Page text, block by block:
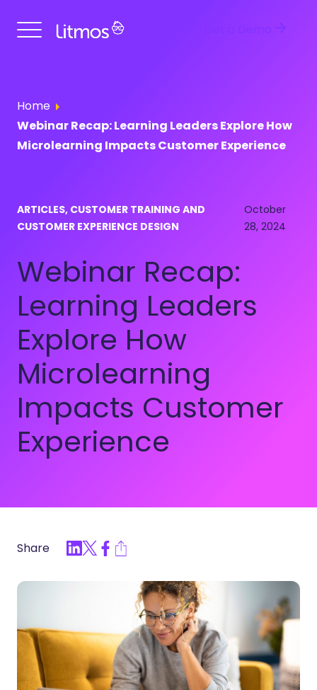
Home
Webinar Recap: Learning Leaders Explore How
Microlearning Impacts Customer Experience
ARTICLES, CUSTOMER TRAINING AND
CUSTOMER EXPERIENCE DESIGN
October
28, 2024
Webinar Recap:
Learning Leaders
Explore How
Microlearning
Impacts Customer
Experience
Share